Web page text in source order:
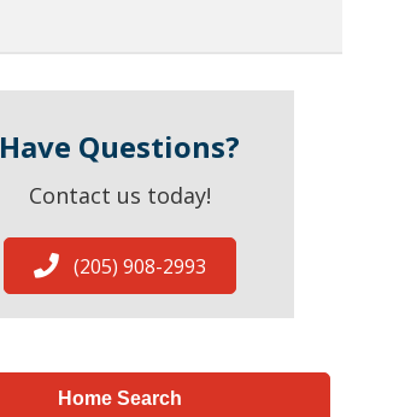
Have Questions?
Contact us today!
(205) 908-2993
Home Search